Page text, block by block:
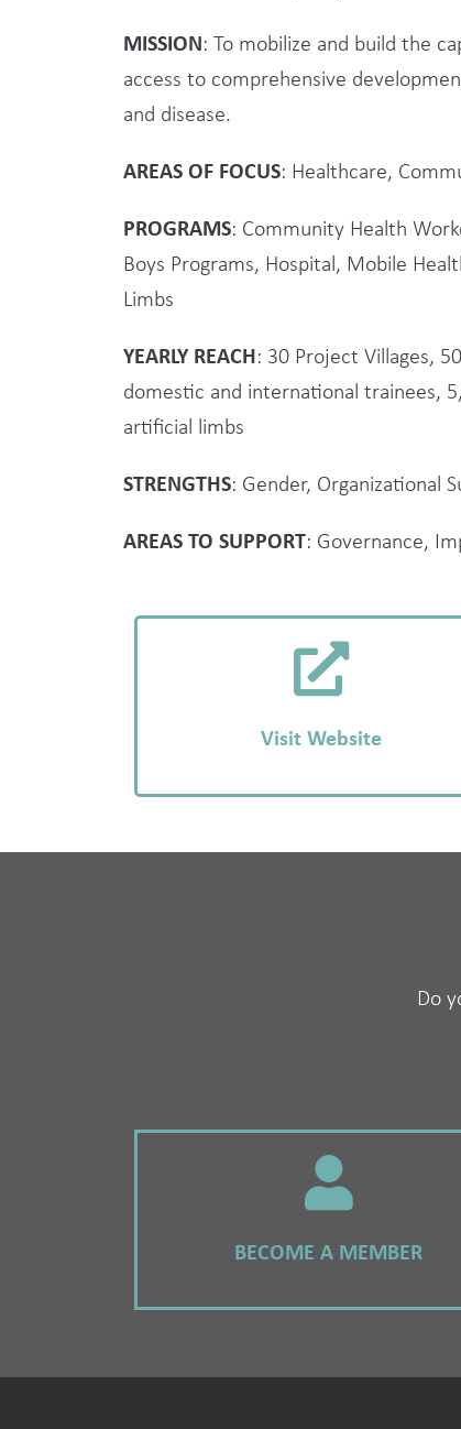
MISSION: To mobilize and build the
access to comprehensive
and disease.
AREAS OF FOCUS: Healthcare,
PROGRAMS: Community Health
Boys Programs, Hospital, Mobile
Limbs
YEARLY REACH: 30 Project Villages,
domestic and international trainees,
artificial limbs
STRENGTHS: Gender, Organizational
AREAS TO SUPPORT: Governance,
Visit Website
Do
BECOME A MEMBER